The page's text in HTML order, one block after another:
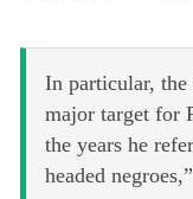
In particular, the
major target for
the years he
headed